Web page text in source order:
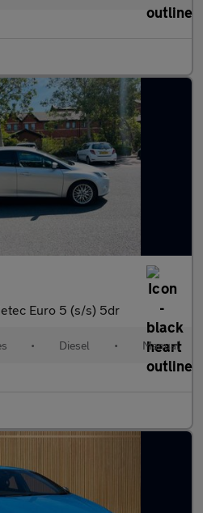
Euro 5 (s/s) 5dr
• Diesel • Manual